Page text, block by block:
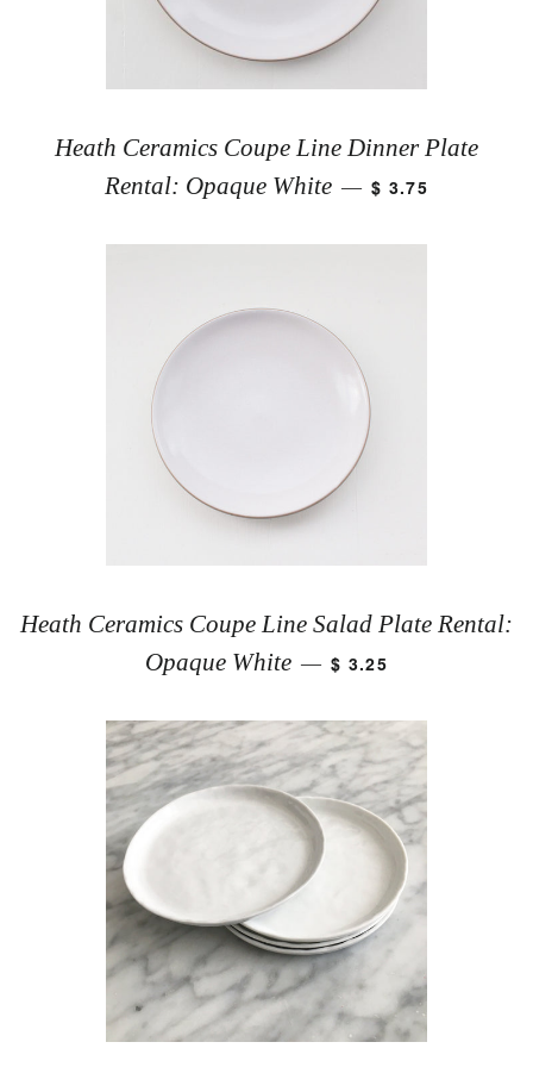
Heath Ceramics Coupe Line Dinner Plate
Rental: Opaque White — $ 3.75
Heath Ceramics Coupe Line Salad Plate Rental:
Opaque White — $ 3.25